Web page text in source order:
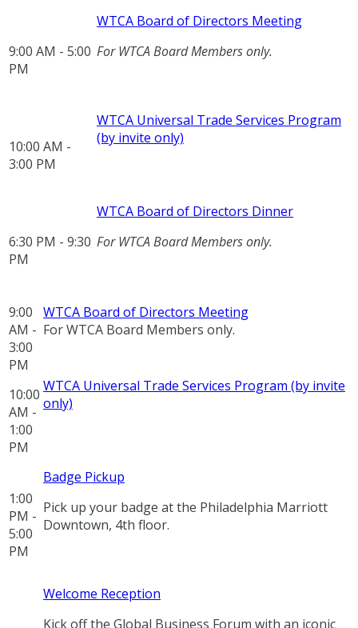
9:00 AM - 5:00
PM
WTCA Board of Directors Meeting
For WTCA Board Members only.
10:00 AM -
3:00 PM
WTCA Universal Trade Services Program
(by invite only)
6:30 PM - 9:30
PM
WTCA Board of Directors Dinner
For WTCA Board Members only.
9:00
AM -
3:00
PM
WTCA Board of Directors Meeting
For WTCA Board Members only.
10:00
AM -
1:00
PM
WTCA Universal Trade Services Program (by invite
only)
1:00
PM -
5:00
PM
Badge Pickup
Pick up your badge at the Philadelphia Marriott
Downtown, 4th floor.
Welcome Reception
Kick off the Global Business Forum with an iconic